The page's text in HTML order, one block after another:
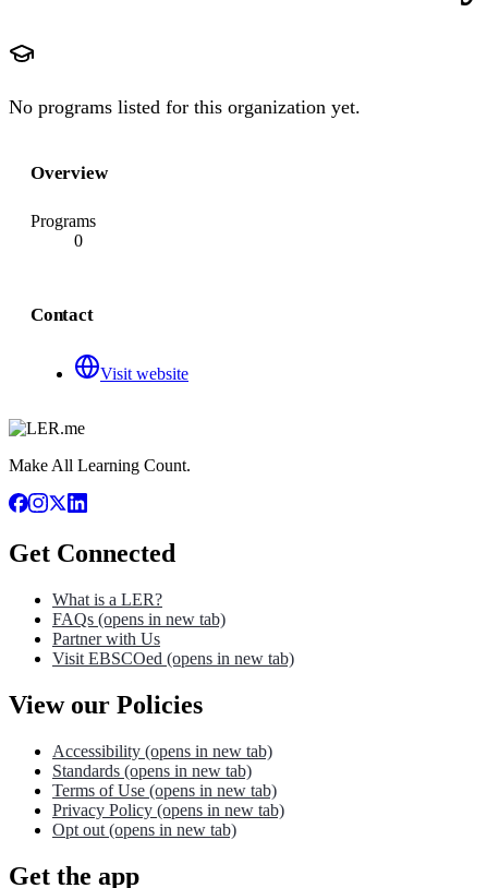
No programs listed for this organization yet.
Overview
Programs
0
Contact
Visit website
Make All Learning Count.
Get Connected
What is a LER?
FAQs (opens in new tab)
Partner with Us
Visit EBSCOed (opens in new tab)
View our Policies
Accessibility (opens in new tab)
Standards (opens in new tab)
Terms of Use (opens in new tab)
Privacy Policy (opens in new tab)
Opt out (opens in new tab)
Get the app